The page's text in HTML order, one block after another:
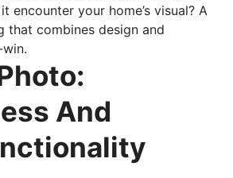
encounter your home’s visual? A
that combines design and
And